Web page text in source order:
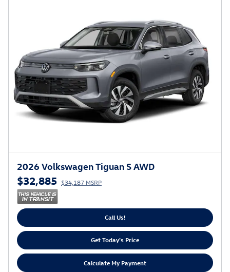
2026 Volkswagen Tiguan S AWD
$32,885 $34,187 MSRP
Call Us!
Get Today's Price
Calculate My Payment